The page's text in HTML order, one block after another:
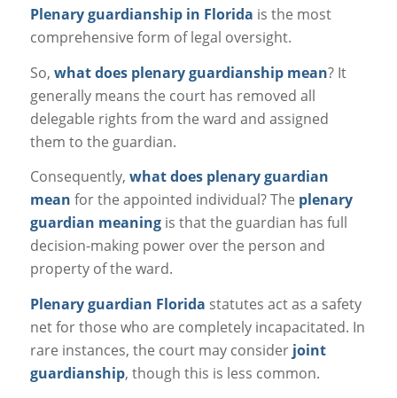
Plenary guardianship in Florida is the most
comprehensive form of legal oversight.
So, what does plenary guardianship mean? It
generally means the court has removed all
delegable rights from the ward and assigned
them to the guardian.
Consequently, what does plenary guardian
mean for the appointed individual? The plenary
guardian meaningis that the guardian has full
decision-making power over the person and
property of the ward.
Plenary guardian Florida statutes act as a safety
net for those who are completely incapacitated. In
rare instances, the court may consider joint
guardianship, though this is less common.